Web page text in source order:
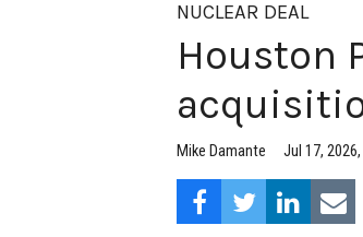
NUCLEAR DEAL
Houston
Mike Damante Jul 17,